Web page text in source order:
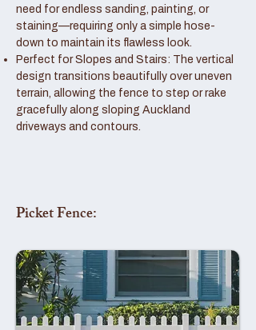
need for endless sanding, painting, or
staining—requiring only a simple hose-
down to maintain its flawless look.
Perfect for Slopes and Stairs: The vertical
design transitions beautifully over uneven
terrain, allowing the fence to step or rake
gracefully along sloping Auckland
driveways and contours.
Picket Fence: